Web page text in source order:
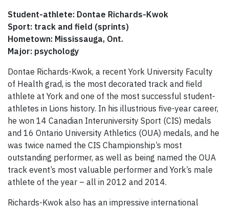
Student-athlete: Dontae Richards-Kwok
Sport: track and field (sprints)
Hometown: Mississauga, Ont.
Major: psychology
Dontae Richards-Kwok, a recent York University Faculty
of Health grad, is the most decorated track and field
athlete at York and one of the most successful student-
athletes in Lions history. In his illustrious five-year career,
he won 14 Canadian Interuniversity Sport (CIS) medals
and 16 Ontario University Athletics (OUA) medals, and he
was twice named the CIS Championship’s most
outstanding performer, as well as being named the OUA
track event’s most valuable performer and York’s male
athlete of the year – all in 2012 and 2014.
Richards-Kwok also has an impressive international